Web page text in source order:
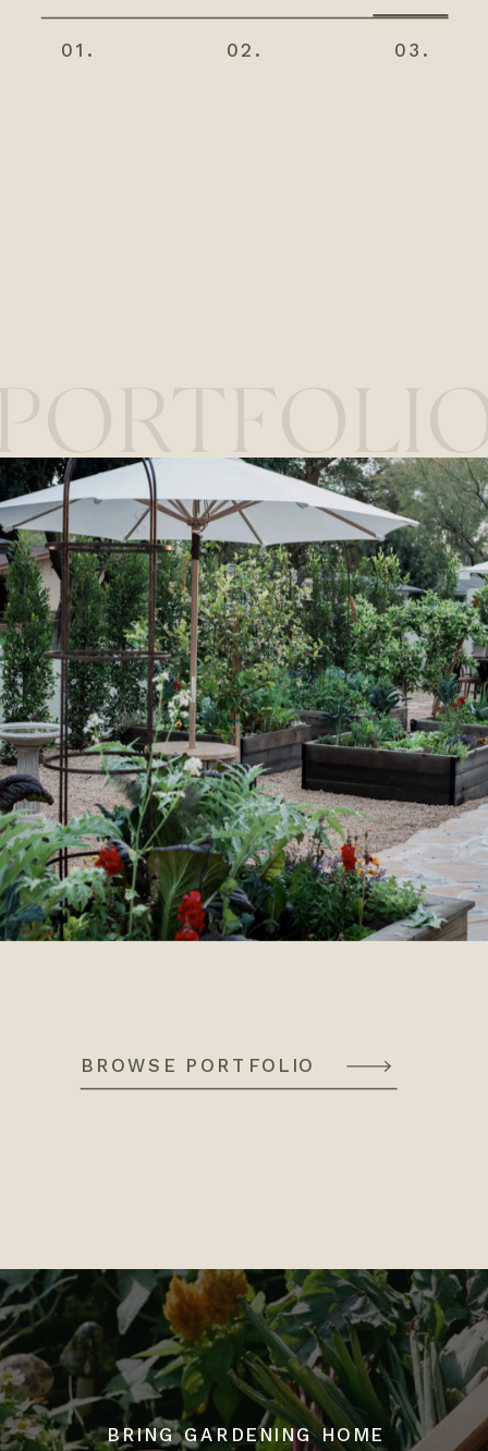
03.
02.
01.
BROWSE PORTFOLIO
BRING GARDENING HOME